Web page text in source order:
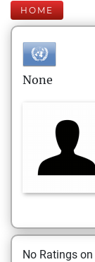
HOME
None
No Ratings on